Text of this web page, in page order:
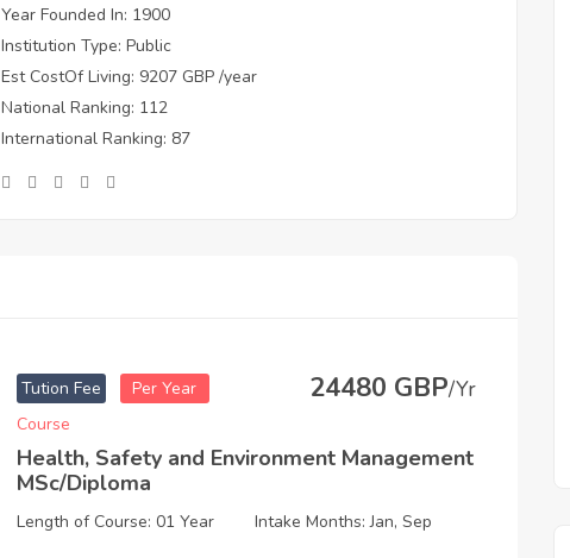
Year Founded In: 1900
Institution Type: Public
Est CostOf Living: 9207 GBP /year
National Ranking: 112
International Ranking: 87
Tution Fee Per Year 24480 GBP/Yr
Course
Health, Safety and Environment Management
MSc/Diploma
Length of Course: 01 Year Intake Months: Jan, Sep